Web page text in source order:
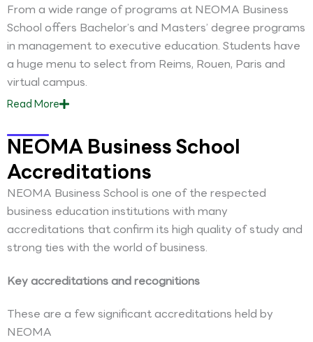
From a wide range of programs at NEOMA Business
School offers Bachelor’s and Masters’ degree programs
in management to executive education. Students have
a huge menu to select from Reims, Rouen, Paris and
virtual campus.
ReadMore
NEOMA Business School
Accreditations
NEOMA Business School is one of the respected
business education institutions with many
accreditations that confirm its high quality of study and
strong ties with the world of business.
Key accreditations and recognitions
These are a few significant accreditations held by
NEOMA